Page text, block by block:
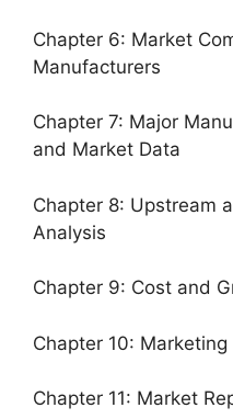
Chapter 6: Market
Manufacturers
Chapter 7: Major
and Market Data
Chapter 8: Upstream
Analysis
Chapter 9: Cost and
Chapter 10:
Chapter 11: Market